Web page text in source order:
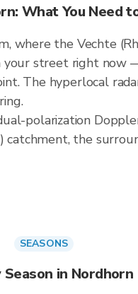
What You Need
where the Vechte
your street right
The hyperlocal
polarization
catchment, the
SEASONS
Season in Nordhorn